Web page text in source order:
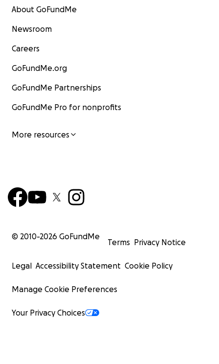
About GoFundMe
Newsroom
Careers
GoFundMe.org
GoFundMe Partnerships
GoFundMe Pro for nonprofits
More resources
© 2010-2026 GoFundMe
Terms Privacy Notice
Legal Accessibility Statement Cookie Policy
Manage Cookie Preferences
Your Privacy Choices